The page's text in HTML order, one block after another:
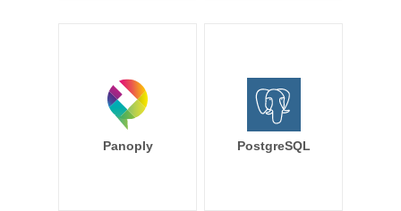
Panoply PostgreSQL